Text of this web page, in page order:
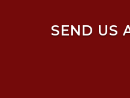
SEND US